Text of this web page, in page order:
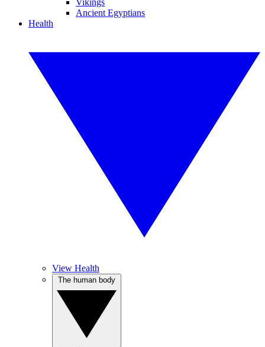
Vikings
Ancient Egyptians
Health
View Health